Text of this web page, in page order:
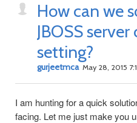
How can we
JBOSS
setting?
gurjeetmca May 28, 2015
I am hunting for a quick
facing. Let me just make you